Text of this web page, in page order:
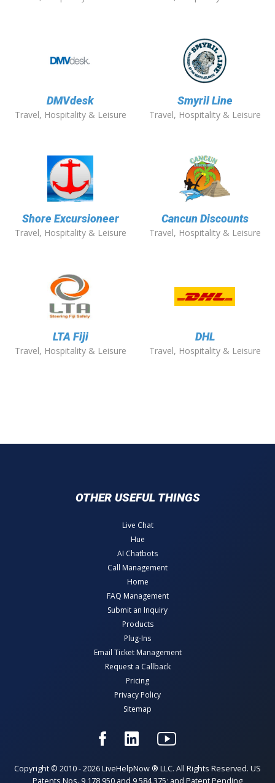
DMVdesk
Travel, Hospitality & Leisure
Smyril Line
Travel, Hospitality & Leisure
Shore Excursioneer
Travel, Hospitality & Leisure
Cancun Discounts
Travel, Hospitality & Leisure
LTA Fiji
Travel, Hospitality & Leisure
DHL
Travel, Hospitality & Leisure
OTHER USEFUL THINGS
Live Chat
Hue
AI Chatbots
Call Management
Home
FAQ Management
Submit an Inquiry
Products
Plug-Ins
Email Ticket Management
Request a Callback
Pricing
Privacy Policy
Sitemap
Copyright © 2010 - 2026 LiveHelpNow ® LLC. All Rights Reserved. US